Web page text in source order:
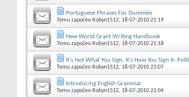
Portuguese Phrases For Dummies
Temu započeo Robyn1512, 18-07-2010 21:19
New World Grant Writing Handbook
Temu započeo Robyn1512, 18-07-2010 21:18
It's Not What You Sign, It's How You Sign It-
Temu započeo Robyn1512, 18-07-2010 21:07
Introducing English Grammar
Temu započeo Robyn1512, 18-07-2010 21:04